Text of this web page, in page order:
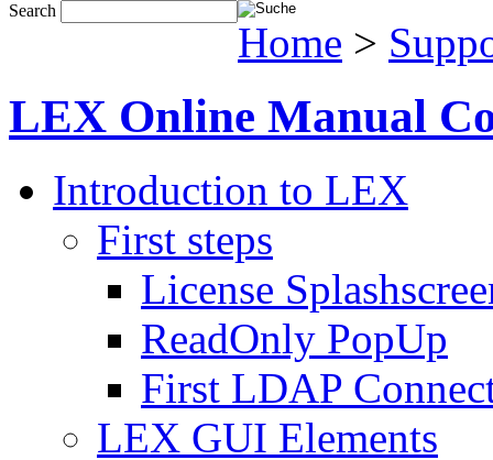
Search
Home >
LEX Online Manual
Introduction to LEX
First steps
License
ReadOnly PopUp
First LDAP
LEX GUI Elements